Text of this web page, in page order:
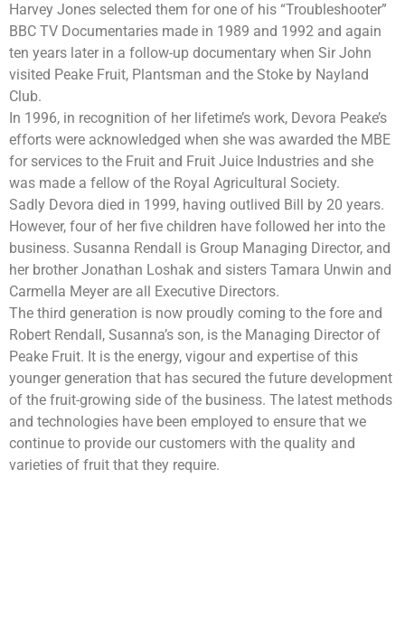
Harvey Jones selected them for one of his “Troubleshooter”
BBC TV Documentaries made in 1989 and 1992 and again
ten years later in a follow-up documentary when Sir John
visited Peake Fruit, Plantsman and the Stoke by Nayland
Club.
In 1996, in recognition of her lifetime’s work, Devora Peake’s
efforts were acknowledged when she was awarded the MBE
for services to the Fruit and Fruit Juice Industries and she
was made a fellow of the Royal Agricultural Society.
Sadly Devora died in 1999, having outlived Bill by 20 years.
However, four of her five children have followed her into the
business. Susanna Rendall is Group Managing Director, and
her brother Jonathan Loshak and sisters Tamara Unwin and
Carmella Meyer are all Executive Directors.
The third generation is now proudly coming to the fore and
Robert Rendall, Susanna’s son, is the Managing Director of
Peake Fruit. It is the energy, vigour and expertise of this
younger generation that has secured the future development
of the fruit-growing side of the business. The latest methods
and technologies have been employed to ensure that we
continue to provide our customers with the quality and
varieties of fruit that they require.